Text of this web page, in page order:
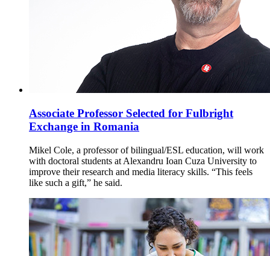
Associate Professor Selected for Fulbright
Exchange in Romania
Mikel Cole, a professor of bilingual/ESL education, will work
with doctoral students at Alexandru Ioan Cuza University to
improve their research and media literacy skills. “This feels
like such a gift,” he said.